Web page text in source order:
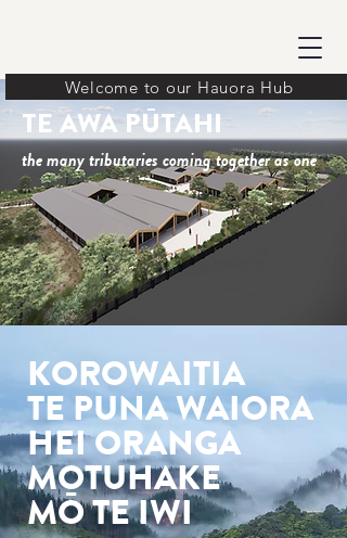
Welcome to our Hauora Hub
TE AWA PŪTAHI
the many tributaries coming together as one
KOROWAITIA
TE PUNA WAIORA
HEI ORANGA
MOTUHAKE
MŌ TE IWI